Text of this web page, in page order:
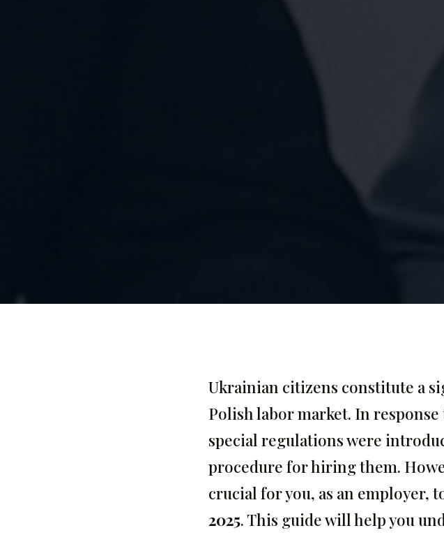
Ukrainian citizens constitute a
Polish labor market. In
special regulations were
procedure for hiring them.
crucial for you, as an employer,
2025. This guide will help you